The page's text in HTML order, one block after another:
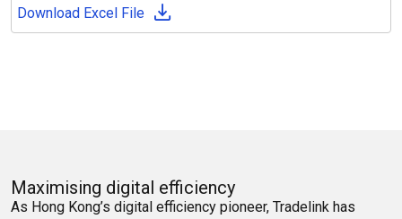
Download Excel File
Maximising digital efficiency
As Hong Kong’s digital efficiency pioneer, Tradelink has